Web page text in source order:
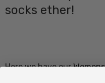
socks ether!
Here we have our